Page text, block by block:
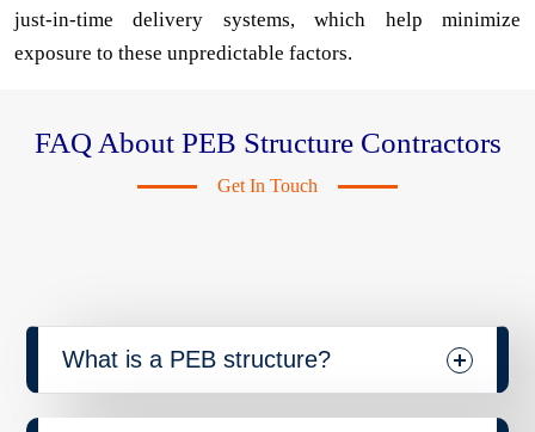
just-in-time delivery systems, which help minimize
exposure to these unpredictable factors.
FAQ About PEB Structure Contractors
Get In Touch
What is a PEB structure?